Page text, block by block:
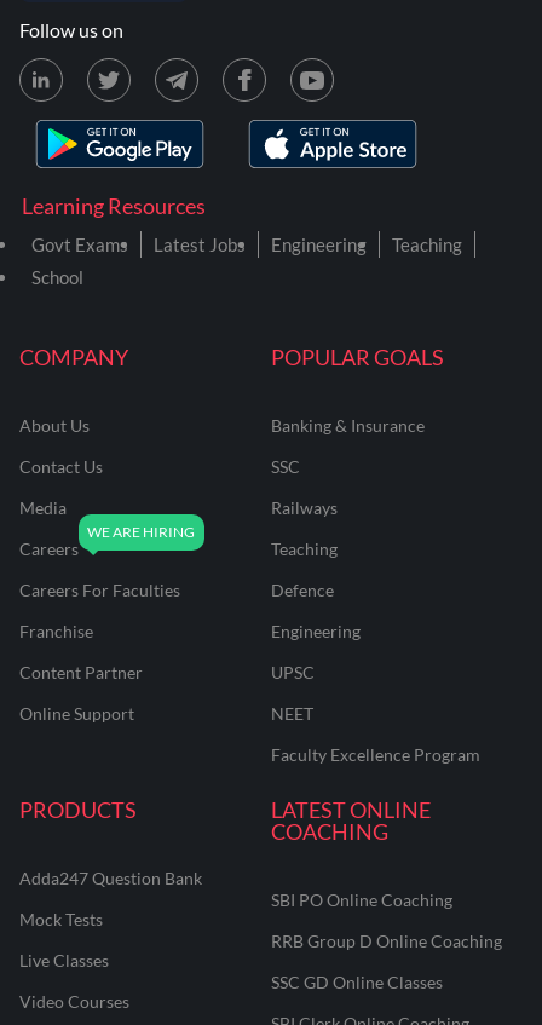
COMPANY
About Us
Contact Us
Media
Careers
Careers For Faculties
Franchise
Content Partner
Online Support
POPULAR GOALS
Banking & Insurance
SSC
Railways
Teaching
Defence
Engineering
UPSC
NEET
Faculty Excellence Program
PRODUCTS
Adda247 Question Bank
Mock Tests
Live Classes
Video Courses
LATEST ONLINE
COACHING
SBI PO Online Coaching
RRB Group D Online Coaching
SSC GD Online Classes
Learning Resources
Govt Exams Latest Jobs Engineering
Teaching
School
Follow us on